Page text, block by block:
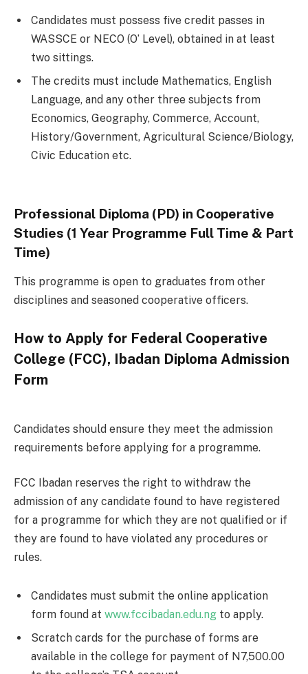
Candidates must possess five credit passes in
WASSCE or NECO (O’ Level), obtained in at least
two sittings.
The credits must include Mathematics, English
Language, and any other three subjects from
Economics, Geography, Commerce, Account,
History/Government, Agricultural Science/Biology,
Civic Education etc.
Professional Diploma (PD) in Cooperative
Studies (1 Year Programme Full Time & Part
Time)
This programme is open to graduates from other
disciplines and seasoned cooperative officers.
How to Apply for Federal Cooperative
College (FCC), Ibadan Diploma Admission
Form
Candidates should ensure they meet the admission
requirements before applying for a programme.
FCC Ibadan reserves the right to withdraw the
admission of any candidate found to have registered
for a programme for which they are not qualified or if
they are found to have violated any procedures or
rules.
Candidates must submit the online application
form found at www.fccibadan.edu.ng to apply.
Scratch cards for the purchase of forms are
available in the college for payment of N7,500.00